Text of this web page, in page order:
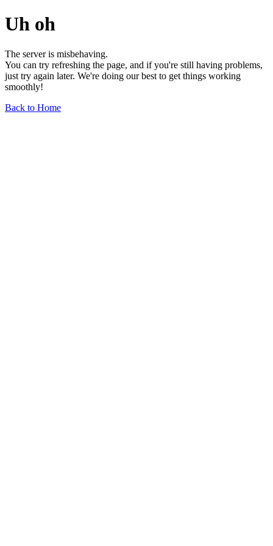
Uh oh
The server is misbehaving.
You can try refreshing the page, and if you're still having problems,
just try again later. We're doing our best to get things working
smoothly!
Back to Home